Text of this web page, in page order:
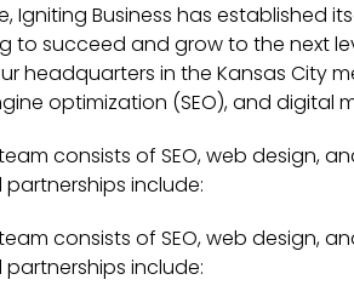
Igniting Business has established
to succeed and grow to the next
headquarters in the Kansas City
optimization (SEO), and digital
team consists of SEO, web design,
include:
team consists of SEO, web design,
include: